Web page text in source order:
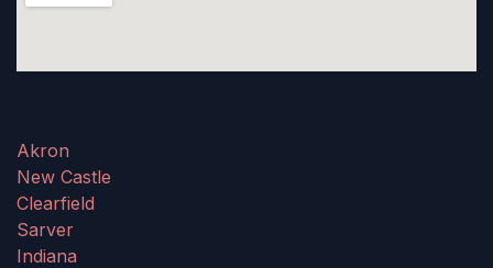
Akron
New Castle
Clearfield
Sarver
Indiana